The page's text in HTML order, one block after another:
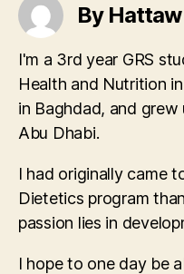
By
I'm a 3rd year GRS
Health and Nutrition
in Baghdad, and
Abu Dhabi.
I had originally came
Dietetics program
passion lies in
I hope to one day be